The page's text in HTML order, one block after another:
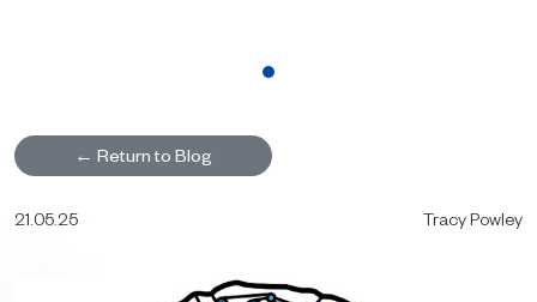
← Return to Blog
21.05.25 Tracy Powley